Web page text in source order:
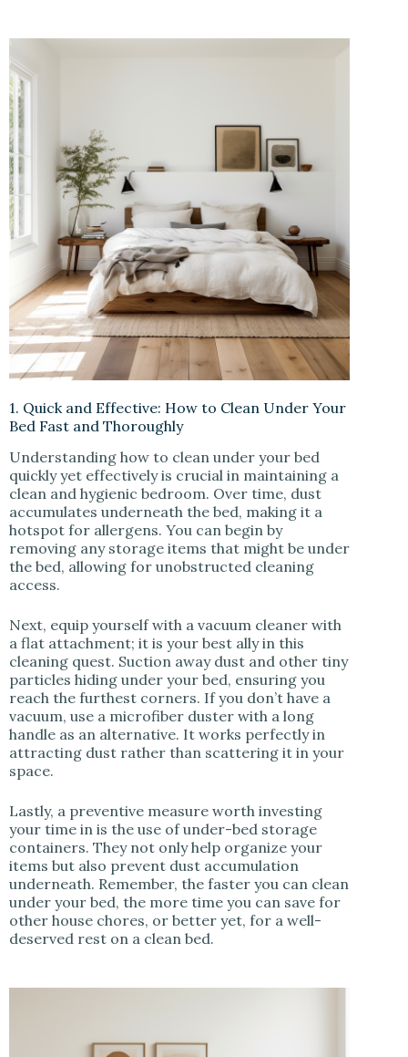
1. Quick and Effective: How to Clean Under Your
Bed Fast and Thoroughly
Understanding how to clean under your bed
quickly yet effectively is crucial in maintaining a
clean and hygienic bedroom. Over time, dust
accumulates underneath the bed, making it a
hotspot for allergens. You can begin by
removing any storage items that might be under
the bed, allowing for unobstructed cleaning
access.
Next, equip yourself with a vacuum cleaner with
a flat attachment; it is your best ally in this
cleaning quest. Suction away dust and other tiny
particles hiding under your bed, ensuring you
reach the furthest corners. If you don’t have a
vacuum, use a microfiber duster with a long
handle as an alternative. It works perfectly in
attracting dust rather than scattering it in your
space.
Lastly, a preventive measure worth investing
your time in is the use of under-bed storage
containers. They not only help organize your
items but also prevent dust accumulation
underneath. Remember, the faster you can clean
under your bed, the more time you can save for
other house chores, or better yet, for a well-
deserved rest on a clean bed.